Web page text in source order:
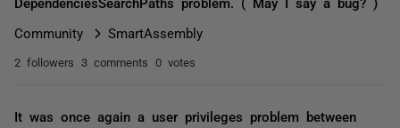
Community SmartAssembly
2 followers 3 comments 0 votes
It was once again a user privileges problem between